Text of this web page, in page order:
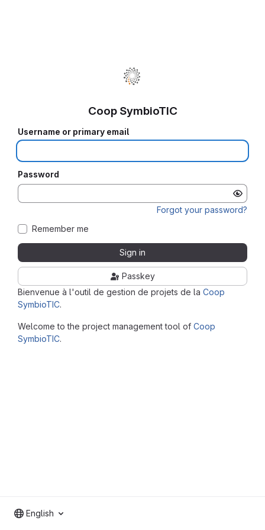
Bienvenue à l'outil de gestion de projets de la Coop
SymbioTIC.
Welcome to the project management tool of Coop
SymbioTIC.
Coop SymbioTIC
Username or primary email
Password
Forgot your password?
Remember me
Sign in
Passkey
English